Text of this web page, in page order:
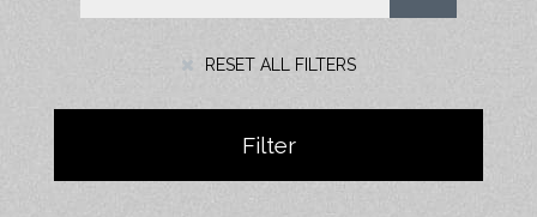
RESET ALL FILTERS
Filter